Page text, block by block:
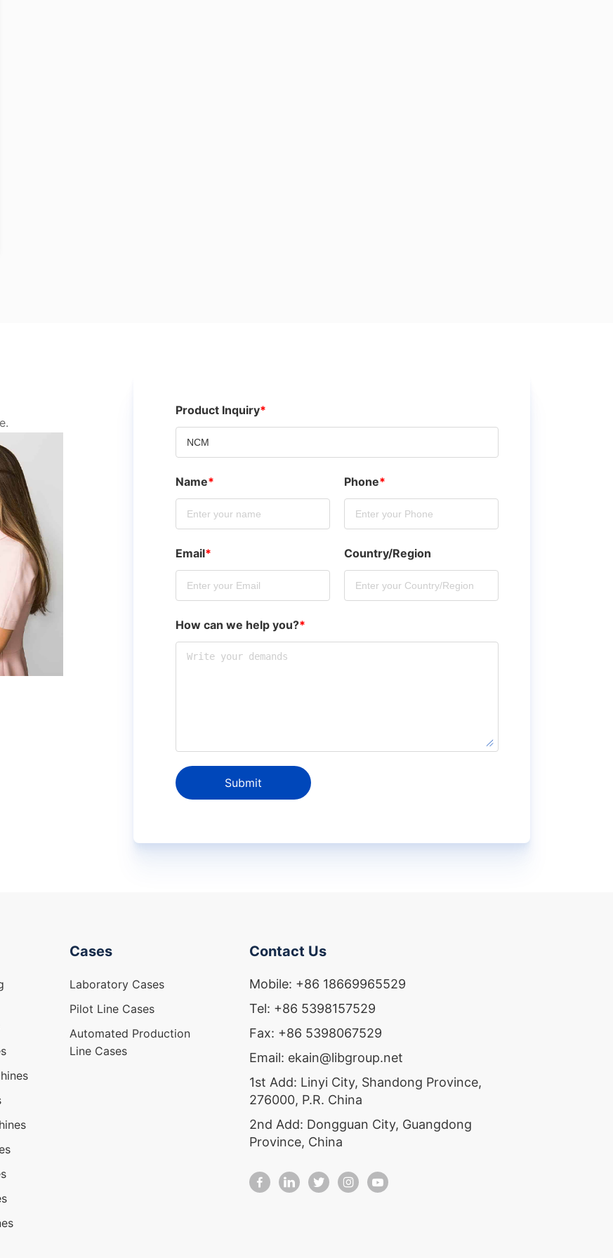
Product Inquiry*
Name* Phone*
Email* Country/Region
How can we help you?*
Submit
Cases
Laboratory Cases
Pilot Line Cases
Automated Production
Line Cases
Contact Us
Mobile: +86 18669965529
Tel: +86 5398157529
Fax: +86 5398067529
Email: ekain@libgroup.net
1st Add: Linyi City, Shandong Province,
276000, P.R. China
2nd Add: Dongguan City, Guangdong
Province, China